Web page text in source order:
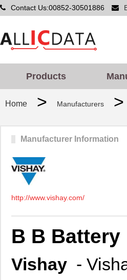
Contact Us:00852-30501886
Products
Home > Manufacturers >
Manufacturer Information
http://www.vishay.com/
B B Battery
Vishay -